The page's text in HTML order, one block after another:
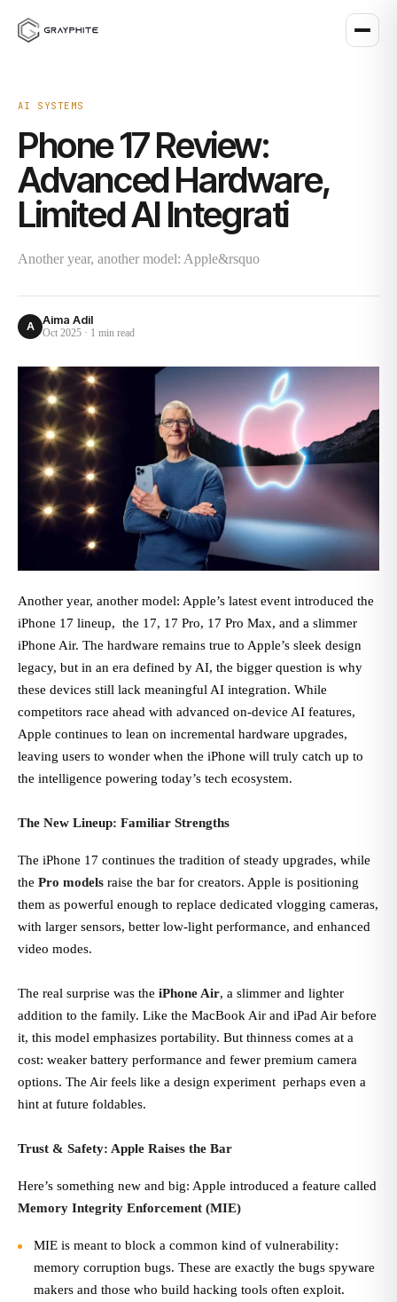
AI SYSTEMS
Phone 17 Review:
Advanced Hardware,
Limited AI Integrati
Another year, another model: Apple&rsquo
A Aima Adil
Oct 2025 · 1 min read
Another year, another model: Apple’s latest event introduced the
iPhone 17 lineup, the 17, 17 Pro, 17 Pro Max, and a slimmer
iPhone Air. The hardware remains true to Apple’s sleek design
legacy, but in an era defined by AI, the bigger question is why
these devices still lack meaningful AI integration. While
competitors race ahead with advanced on-device AI features,
Apple continues to lean on incremental hardware upgrades,
leaving users to wonder when the iPhone will truly catch up to
the intelligence powering today’s tech ecosystem.
The New Lineup: Familiar Strengths
The iPhone 17 continues the tradition of steady upgrades, while
the Pro models raise the bar for creators. Apple is positioning
them as powerful enough to replace dedicated vlogging cameras,
with larger sensors, better low-light performance, and enhanced
video modes.
The real surprise was the iPhone Air, a slimmer and lighter
addition to the family. Like the MacBook Air and iPad Air before
it, this model emphasizes portability. But thinness comes at a
cost: weaker battery performance and fewer premium camera
options. The Air feels like a design experiment perhaps even a
hint at future foldables.
Trust & Safety: Apple Raises the Bar
Here’s something new and big: Apple introduced a feature called
Memory Integrity Enforcement (MIE)
MIE is meant to block a common kind of vulnerability:
memory corruption bugs. These are exactly the bugs spyware
makers and those who build hacking tools often exploit.